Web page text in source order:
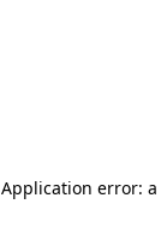
Application error: a